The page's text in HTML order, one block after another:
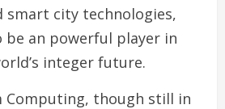
smart city technologies,
be an powerful player in
integer future.
Computing, though still in